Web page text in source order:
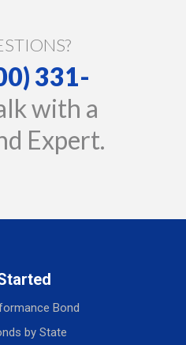
331-
with a
Expert.
Bond
by State